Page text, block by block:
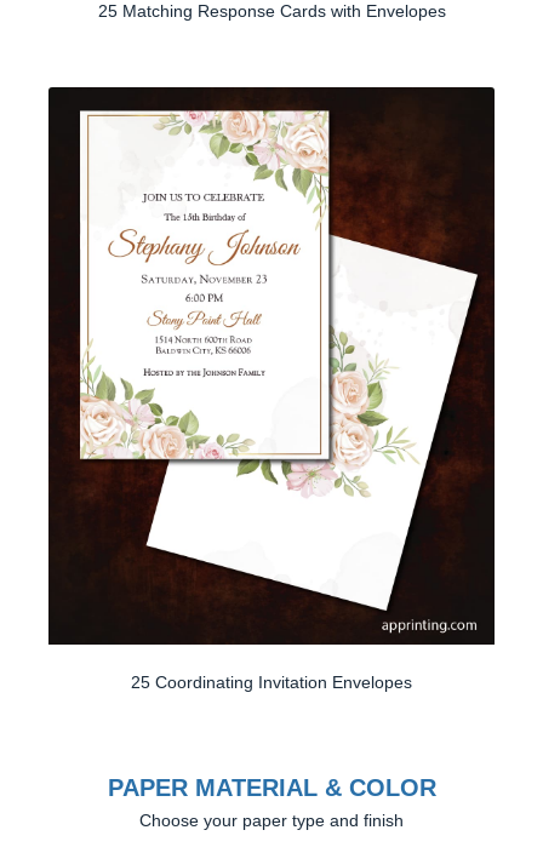
25 Matching Response Cards with Envelopes
25 Coordinating Invitation Envelopes
PAPER MATERIAL & COLOR
Choose your paper type and finish